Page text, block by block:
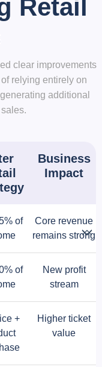
Retail
clear improvements
relying entirely on
additional
Business
Impact
of
Core revenue
remains strong
of
New profit
stream
+
Higher ticket
value